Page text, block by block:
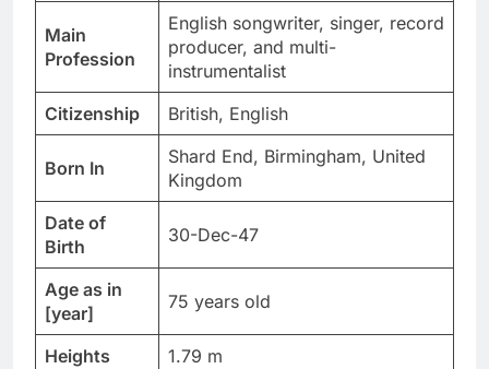
Main
Profession
English songwriter, singer, record
producer, and multi-
instrumentalist
Citizenship
British, English
Born In
Shard End, Birmingham, United
Kingdom
Date of
Birth
30-Dec-47
Age as in
[year]
75 years old
Heights
1.79 m